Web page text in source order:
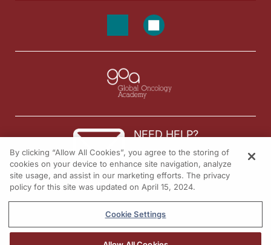
NEED HELP?
Contact us
© 2026 All rights reserved.
By clicking “Allow All Cookies”, you agree to the storing of
cookies on your device to enhance site navigation, analyze
site usage, and assist in our marketing efforts. The privacy
policy for this site was updated on April 15, 2024.
Cookie Settings